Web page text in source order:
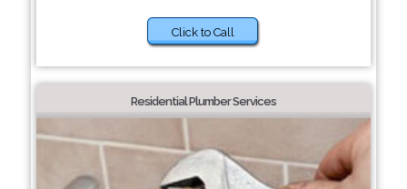
Click to Call
Residential Plumber Services